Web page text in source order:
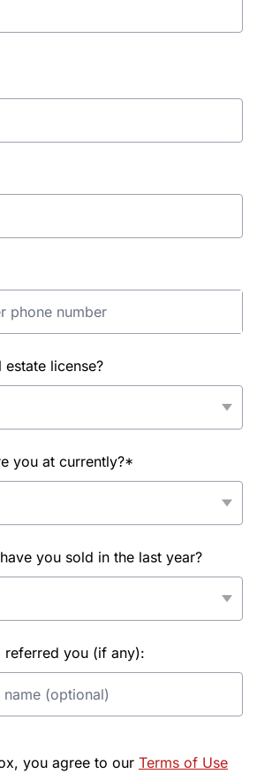
license?
you at currently?*
you sold in the last year?
referred you (if any):
you agree to our Terms of Use